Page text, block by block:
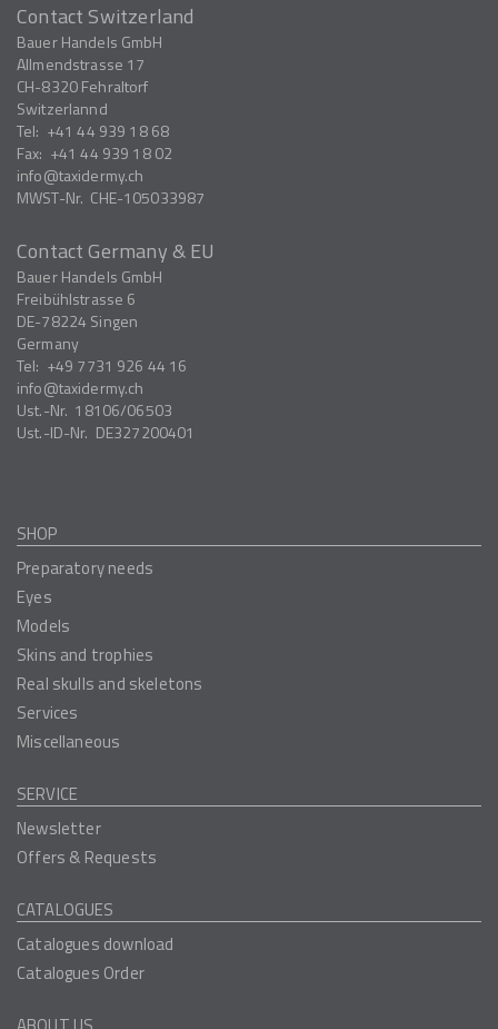
Contact Switzerland
Bauer Handels GmbH
Allmendstrasse 17
CH-8320Fehraltorf
Switzerlannd
Tel: +41 44 939 18 68
Fax: +41 44 939 18 02
info
taxidermy.ch
MWST-Nr. CHE-105033987
Contact Germany & EU
Bauer Handels GmbH
Freibühlstrasse 6
DE-78224 Singen
Germany
Tel: +49 7731 926 44 16
info
taxidermy.ch
Ust.-Nr. 18106/06503
Ust.-ID-Nr. DE327200401
SHOP
Preparatory needs
Eyes
Models
Skins and trophies
Real skulls and skeletons
Services
Miscellaneous
SERVICE
Newsletter
Offers & Requests
CATALOGUES
Catalogues download
Catalogues Order